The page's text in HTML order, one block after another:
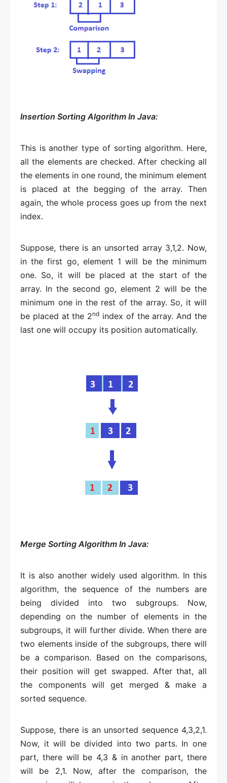
Insertion Sorting Algorithm In Java:
This is another type of sorting algorithm. Here,
all the elements are checked. After checking all
the elements in one round, the minimum element
is placed at the begging of the array. Then
again, the whole process goes up from the next
index.
Suppose, there is an unsorted array 3,1,2. Now,
in the first go, element 1 will be the minimum
one. So, it will be placed at the start of the
array. In the second go, element 2 will be the
minimum one in the rest of the array. So, it will
be placed at the 2nd index of the array. And the
last one will occupy its position automatically.
Merge Sorting Algorithm In Java:
It is also another widely used algorithm. In this
algorithm, the sequence of the numbers are
being divided into two subgroups. Now,
depending on the number of elements in the
subgroups, it will further divide. When there are
two elements inside of the subgroups, there will
be a comparison. Based on the comparisons,
their position will get swapped. After that, all
the components will get merged & make a
sorted sequence.
Suppose, there is an unsorted sequence 4,3,2,1.
Now, it will be divided into two parts. In one
part, there will be 4,3 & in another part, there
will be 2,1. Now, after the comparison, the